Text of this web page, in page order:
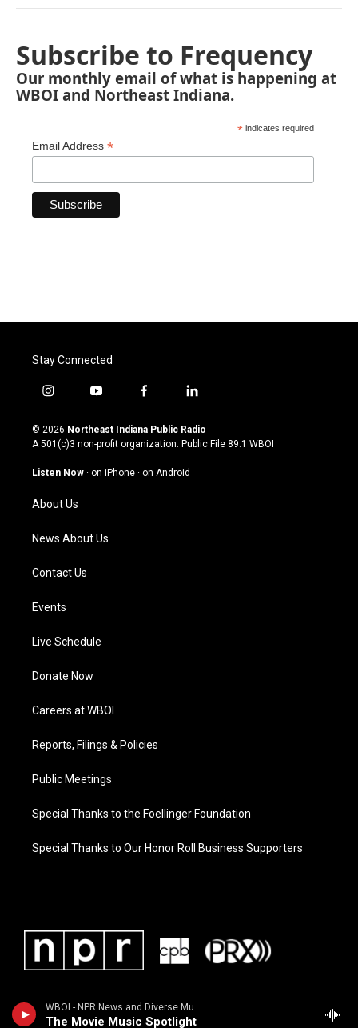
WBOI - NPR News and Diverse Music
The Movie Music Spotlight
Subscribe to Frequency
Our monthly email of what is happening at
WBOI and Northeast Indiana.
* indicates required
Email Address *
Stay Connected
i
s
t
g
a
m
y
u
t
u
b
f
c
e
o
l
n
k
© 2026 Northeast Indiana Public Radio
A 501(c)3 non-profit organization. Public File 89.1 WBOI
Listen Now · on iPhone · on Android
About Us
News About Us
Contact Us
Events
Live Schedule
Donate Now
Careers at WBOI
Reports, Filings & Policies
Public Meetings
Special Thanks to the Foellinger Foundation
Special Thanks to Our Honor Roll Business Supporters